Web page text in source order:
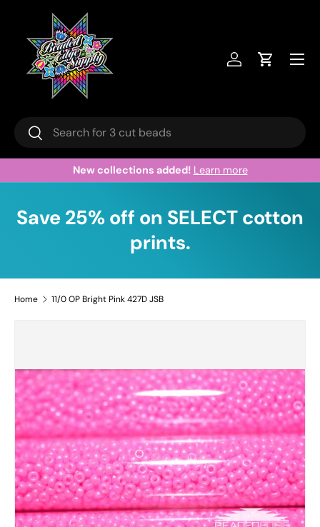
Skip to content
Search
Search
Log inCart
Menu
New collections added! Learn more
Save 25% off on SELECT cotton
prints.
Home 11/0 OP Bright Pink 427D JSB